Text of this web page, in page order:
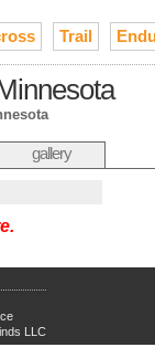
Trail
gallery
LLC